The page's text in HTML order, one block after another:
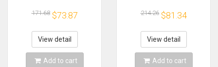
5600MHz 6000MHz
6400MHz 6800MHz
7200MHz DIY
Computer Gaming
Desktop Memory
171.68 $73.87
View detail
Add to cart
5600MHz 6000MHz
6400MHz 6800MHz
7200MHz DIY
Computer Gaming
Desktop Memory
214.26 $81.34
View detail
Add to cart